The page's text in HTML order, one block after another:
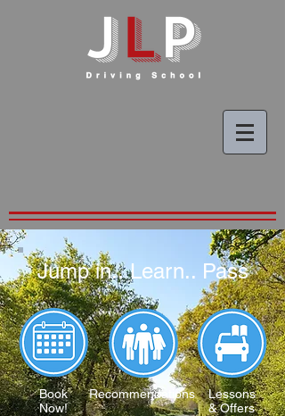
Jump in.. Learn.. Pass
Book
Now!
Recommendations
Lessons
& Offers